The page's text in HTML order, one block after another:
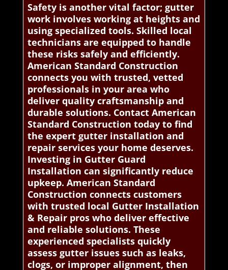
Safety is another vital factor; gutter
work involves working at heights and
using specialized tools. Skilled local
technicians are equipped to handle
these risks safely and efficiently.
American Standard Construction
connects you with trusted, vetted
professionals in your area who
deliver quality craftsmanship and
durable solutions. Contact American
Standard Construction today to find
the expert gutter installation and
repair services your home deserves.
Investing in Gutter Guard
Installation can significantly reduce
upkeep. American Standard
Construction connects customers
with trusted local Gutter Installation
& Repair pros who deliver effective
and reliable solutions. These
experienced specialists quickly
assess gutter issues such as leaks,
clogs, or improper alignment, then